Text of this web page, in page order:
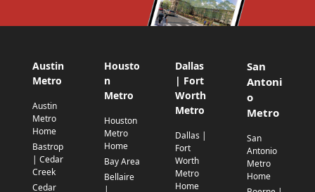
Austin
Metro
Austin
Metro
Home
Bastrop
| Cedar
Creek
Cedar
Housto
n
Metro
Houston
Metro
Home
Bay Area
Bellaire
|
Dallas
| Fort
Worth
Metro
Dallas |
Fort
Worth
Metro
Home
San
Antoni
o
Metro
San
Antonio
Metro
Home